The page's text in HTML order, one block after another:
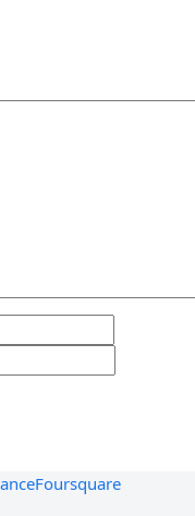
Foursquare